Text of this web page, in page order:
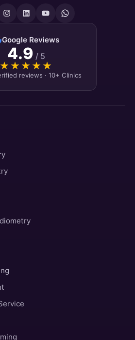
Google Reviews
4.9 / 5
★★★★★
★★★★★
reviews · 10+ Clinics